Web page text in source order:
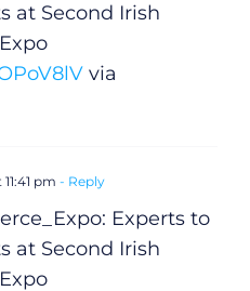
at Second Irish
via
pm - Reply
Experts to
at Second Irish